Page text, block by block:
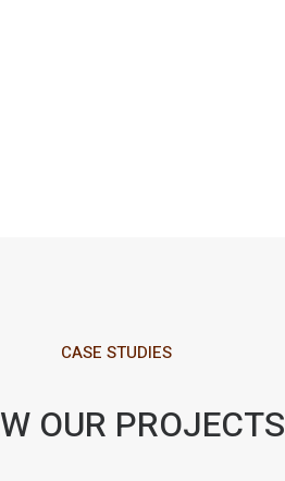
CASE STUDIES
OUR PROJECTS